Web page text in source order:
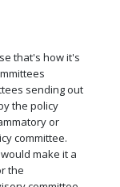
that's how it's
sending out
the policy
or
committee.
make it a
the